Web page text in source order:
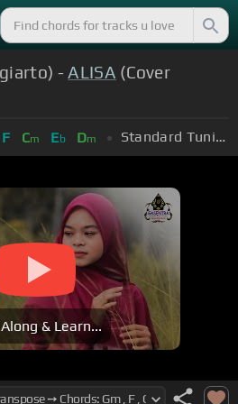
- ALISA (Cover
F Cm Eb Dm Standard Tuning (EADGBE)
& Learn...